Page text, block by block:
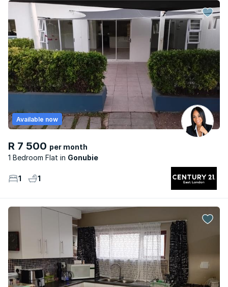
R 7 500 per month
1 Bedroom Flat
Gonubie
Available now
1 1